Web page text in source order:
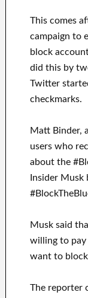
This comes
campaign to
block
did this by
Twitter
checkmarks.
Matt Binder,
users who
about the
Insider
Musk said
willing to pay
want to
The reporter